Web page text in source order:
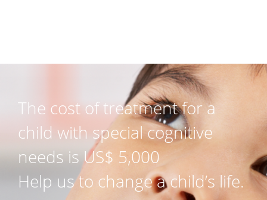
The cost of treatment for a
child with special cognitive
needs is US$ 5,000
Help us to change a child’s life.